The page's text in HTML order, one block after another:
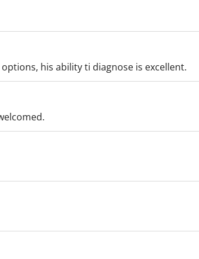
his ability ti diagnose is excellent.